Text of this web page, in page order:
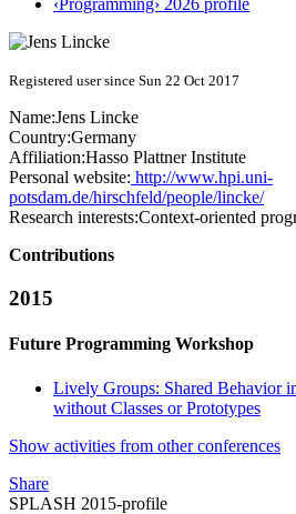
‹Programming› 2026 profile
Registered user since Sun 22 Oct 2017
Name:Jens Lincke
Country:Germany
Affiliation:Hasso Plattner Institute
Personal website: http://www.hpi.uni-
potsdam.de/hirschfeld/people/lincke/
Research interests:Context-oriented
Contributions
2015
Future Programming Workshop
Lively Groups: Shared Behavior
without Classes or Prototypes
Show activities from other conferences
Share
SPLASH 2015-profile